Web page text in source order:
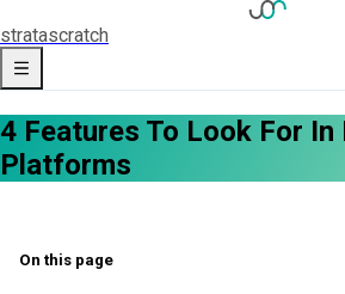
stratascratch
4 Features To Look For In
Platforms
On this page